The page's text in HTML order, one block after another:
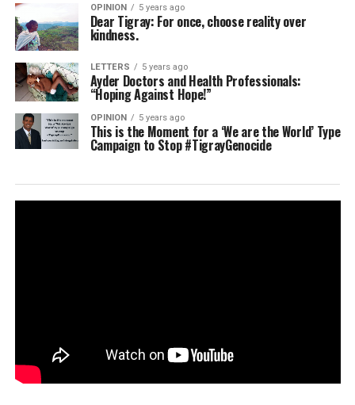
OPINION 5 years ago
Dear Tigray: For once, choose reality over
kindness.
LETTERS 5 years ago
Ayder Doctors and Health Professionals:
“Hoping Against Hope!”
OPINION 5 years ago
This is the Moment for a ‘We are the World’ Type
Campaign to Stop #TigrayGenocide